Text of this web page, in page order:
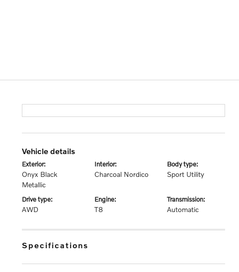
vehicle details
exterior:
Onyx Black
Metallic
interior:
Charcoal Nordico
body type:
Sport Utility
drive type:
AWD
engine:
T8
transmission:
Automatic
specifications